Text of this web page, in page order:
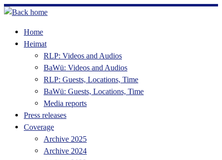
Skip
contentHome
Heimat
RLP: Videos and Audios
BaWü: Videos and Audios
RLP: Guests, Locations, Time
BaWü: Guests, Locations, Time
Media reports
Press releases
Coverage
Archive 2025
Archive 2024